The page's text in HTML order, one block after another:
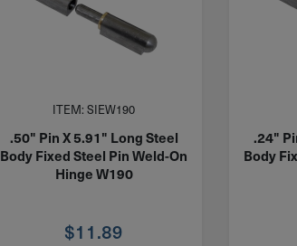
ITEM: SIEW190
.50" Pin X 5.91" Long Steel
Body Fixed Steel Pin Weld-On
Hinge W190
$11.89
.24"
Body